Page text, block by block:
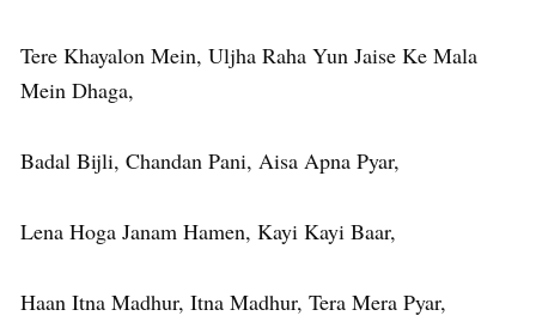
Tere Khayalon Mein, Uljha Raha Yun Jaise Ke Mala
Mein Dhaga,
Badal Bijli, Chandan Pani, Aisa Apna Pyar,
Lena Hoga Janam Hamen, Kayi Kayi Baar,
Haan Itna Madhur, Itna Madhur, Tera Mera Pyar,